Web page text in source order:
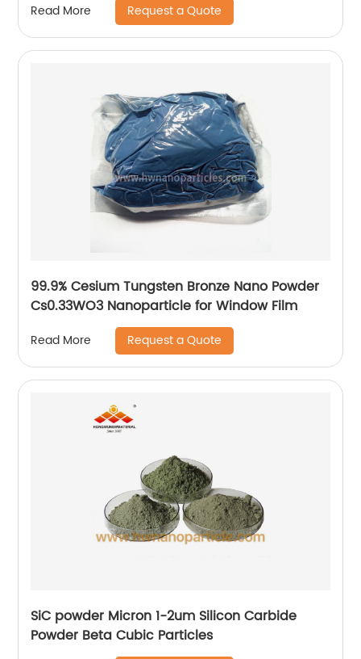
Read More Request a Quote
99.9% Cesium Tungsten Bronze Nano Powder
Cs0.33WO3 Nanoparticle for Window Film
Read More Request a Quote
SiC powder Micron 1-2um Silicon Carbide
Powder Beta Cubic Particles